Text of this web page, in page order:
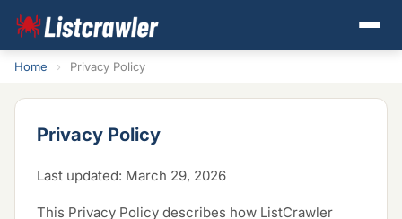
Home › Privacy Policy
Privacy Policy
Last updated: March 29, 2026
This Privacy Policy describes how ListCrawler